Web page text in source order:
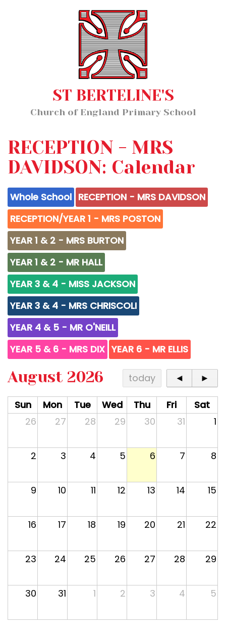
Key Information
News and Events
Our Learning
Wellbeing
Church School Distinctiveness
ST BERTELINE'S
Church of England Primary School
RECEPTION - MRS
DAVIDSON: Calendar
Whole School RECEPTION - MRS DAVIDSON
RECEPTION/YEAR 1 - MRS POSTON
YEAR 1 & 2 - MRS BURTON
YEAR 1 & 2 - MR HALL
YEAR 3 & 4 - MISS JACKSON
YEAR 3 & 4 - MRS CHRISCOLI
YEAR 4 & 5 - MR O'NEILL
YEAR 5 & 6 - MRS DIX YEAR 6 - MR ELLIS
August 2026 today ◄ ►
Sun Mon Tue Wed Thu Fri
Sat
26
27 28 29 30 31 1
2 3 4 5 6 7 8
9 10 11 12 13 14 15
16 17 18 19 20 21 22
23 24 25 26 27 28 29
30 31 1 2 3 4 5